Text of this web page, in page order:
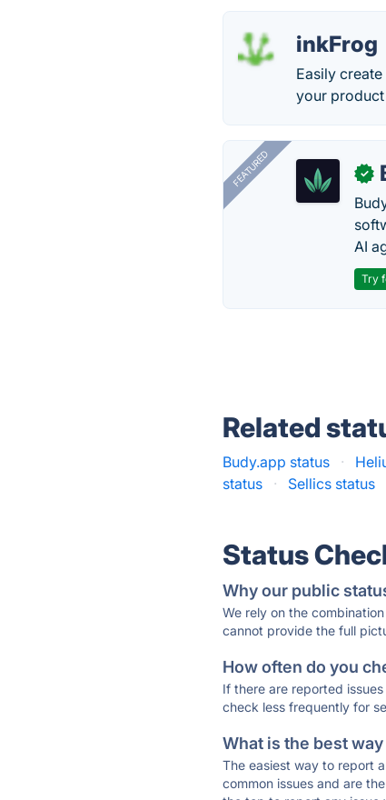
inkFrog
Easily
your
FEATURED ✓
AI
Try
Related
Budy.app status ·
status
· Sellics status
Status
Why our public
We rely on the
cannot provide the full
How often do you
If there are reported
check less frequently for
What is the best
The easiest way to report
common issues and are